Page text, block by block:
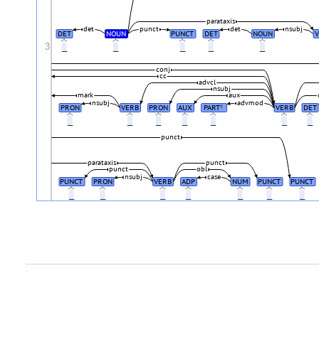
DET NOUN PUNCT DET NOUN
det punct det nsubj
parataxis
PRON VERB PRON AUX PART# VERB DET
nsubj advmod
mark aux
nsubj
advcl
cc
conj
PUNCT PRON VERB ADP NUM PUNCT PUNCT
nsubj case
punct obl
parataxis punct
punct
3
.